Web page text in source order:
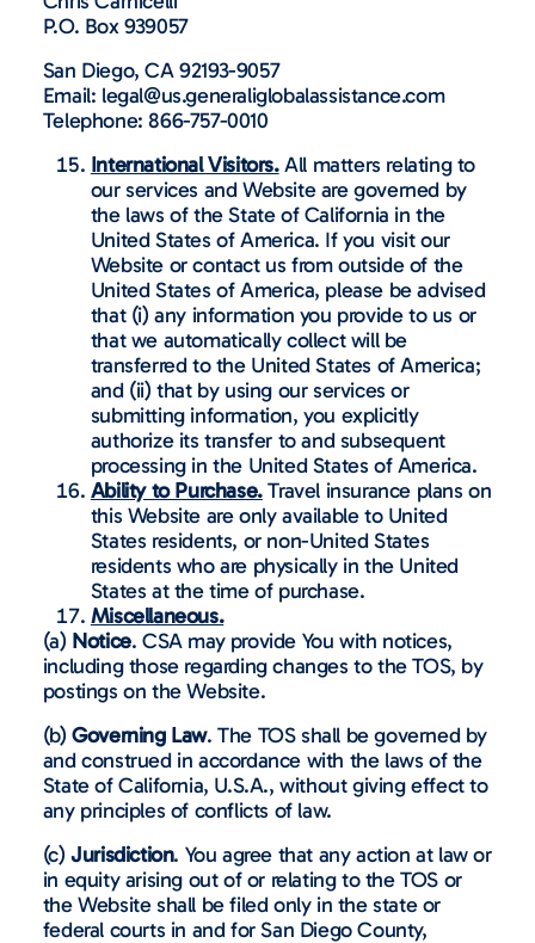
P.O. Box 939057
San Diego, CA 92193-9057
Email: legal@us.generaliglobalassistance.com
Telephone: 866-757-0010
International Visitors. All matters relating to
our services and Website are governed by
the laws of the State of California in the
United States of America. If you visit our
Website or contact us from outside of the
United States of America, please be advised
that (i) any information you provide to us or
that we automatically collect will be
transferred to the United States of America;
and (ii) that by using our services or
submitting information, you explicitly
authorize its transfer to and subsequent
processing in the United States of America.
Ability to Purchase.Travel insurance plans on
this Website are only available to United
States residents, or non-United States
residents who are physically in the United
States at the time of purchase.
Miscellaneous.
(a) Notice. CSA may provide You with notices,
including those regarding changes to the TOS, by
postings on the Website.
(b)Governing Law. The TOS shall be governed by
and construed in accordance with the laws of the
State of California, U.S.A., without giving effect to
any principles of conflicts of law.
(c)Jurisdiction. You agree that any action at law or
in equity arising out of or relating to the TOS or
the Website shall be filed only in the state or
federal courts in and for San Diego County,